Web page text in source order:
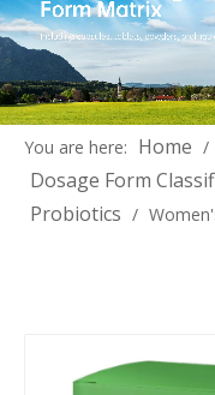
You are here: Home /
Dosage Form
Probiotics /